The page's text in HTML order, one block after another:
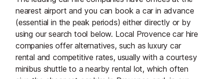
nearest airport and you can book a car in advance
(essential in the peak periods) either directly or by
using our search tool below. Local Provence car hire
companies offer alternatives, such as luxury car
rental and competitive rates, usually with a courtesy
minibus shuttle to a nearby rental lot, which often